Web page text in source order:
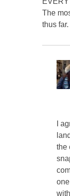
The
thus far.
I
the